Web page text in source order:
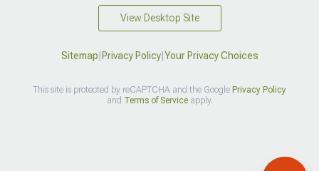
View Desktop Site
Sitemap Privacy Policy| Your Privacy Choices
This site is protected by reCAPTCHA and the Google Privacy Policy
and Terms of Serviceapply.